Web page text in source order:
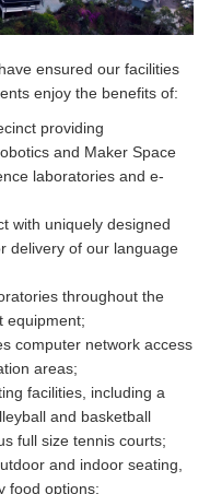
ensured our facilities
enjoy the benefits of:
providing
and Maker Space
laboratories and e-
with uniquely designed
delivery of our language
throughout the
equipment;
computer network access
areas;
facilities, including a
and basketball
full size tennis courts;
and indoor seating,
food options;